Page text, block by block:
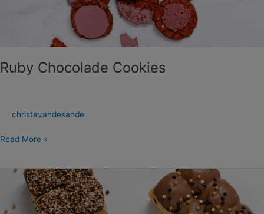
Ruby Chocolade Cookies
christavandesande
Read More »
Chocolade-
Abrikoos